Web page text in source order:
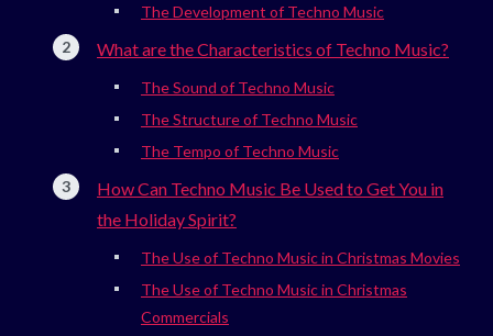
The Development of Techno Music
What are the Characteristics of Techno Music?
The Sound of Techno Music
The Structure of Techno Music
The Tempo of Techno Music
How Can Techno Music Be Used to Get You in
the Holiday Spirit?
The Use of Techno Music in Christmas Movies
The Use of Techno Music in Christmas
Commercials